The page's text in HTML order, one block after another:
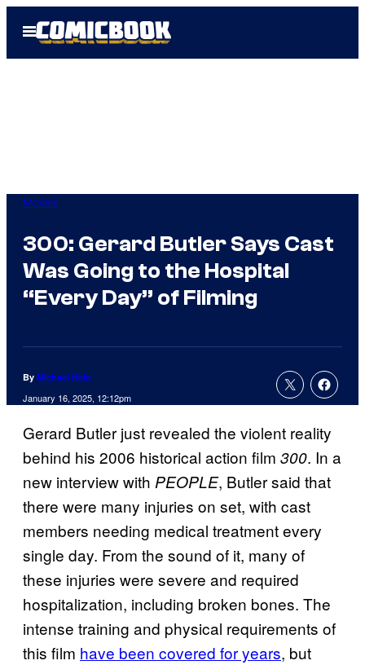
Open
Menu
Movies
300: Gerard Butler Says Cast
Was Going to the Hospital
“Every Day” of Filming
By Michael Hein
January 16, 2025, 12:12pm
Gerard Butler just revealed the violent reality
behind his 2006 historical action film 300. In a
new interview with PEOPLE, Butler said that
there were many injuries on set, with cast
members needing medical treatment every
single day. From the sound of it, many of
these injuries were severe and required
hospitalization, including broken bones. The
intense training and physical requirements of
this film have been covered for years, but